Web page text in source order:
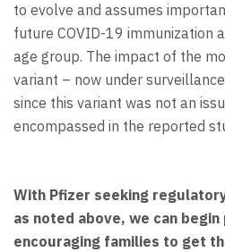
to evolve and assumes
future COVID-19 immunization
age group. The impact of the
variant – now under
since this variant was not an
encompassed in the reported
With Pfizer seeking
as noted above, we can begin
encouraging families to get